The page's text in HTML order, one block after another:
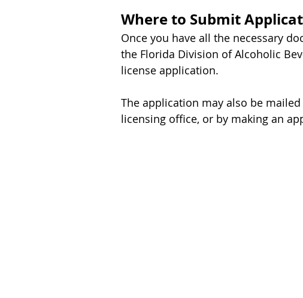
Where to Submit
Once you have all the necessary
the Florida Division of Alcoholic
license application.
The application may also be
licensing office, or by making an